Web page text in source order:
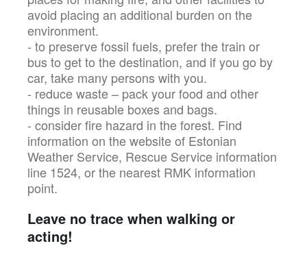
avoid placing an additional burden on the
environment.
- to preserve fossil fuels, prefer the train or
bus to get to the destination, and if you go by
car, take many persons with you.
- reduce waste – pack your food and other
things in reusable boxes and bags.
- consider fire hazard in the forest. Find
information on the website of Estonian
Weather Service, Rescue Service information
line 1524, or the nearest RMK information
point.
Leave no trace when walking or
acting!